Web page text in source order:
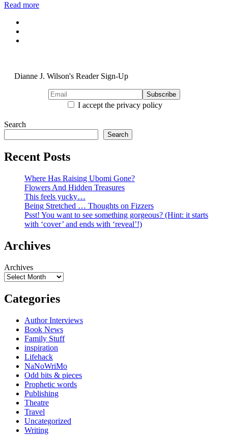
Read more
Dianne J. Wilson's Reader Sign-Up
I accept the privacy policy
Search
Search
Recent Posts
Where Has Raising Ubomi Gone?
Flowers And Hidden Treasures
This feels yucky…
Being Stretched … Thoughts on Fizzers
Psst! You want to see something gorgeous? (Hint: it starts
with ‘cover’ and ends with ‘reveal’!)
Archives
Archives
Categories
Author Interviews
Book News
Family Stuff
inspiration
Lifehack
NaNoWriMo
Odd bits & pieces
Prophetic words
Publishing
Theatre
Travel
Uncategorized
Writing